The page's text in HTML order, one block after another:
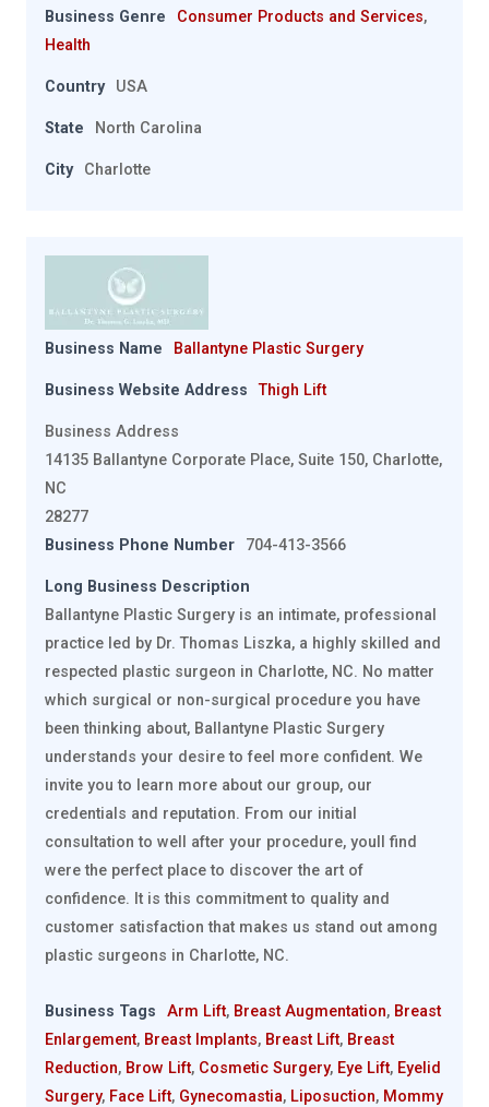
Business Genre Consumer Products and Services,
Health
Country USA
State North Carolina
City Charlotte
Business Name Ballantyne Plastic Surgery
Business Website Address Thigh Lift
Business Address
14135 Ballantyne Corporate Place, Suite 150, Charlotte,
NC
28277
Business Phone Number
704-413-3566
Long Business Description
Ballantyne Plastic Surgery is an intimate, professional
practice led by Dr. Thomas Liszka, a highly skilled and
respected plastic surgeon in Charlotte, NC. No matter
which surgical or non-surgical procedure you have
been thinking about, Ballantyne Plastic Surgery
understands your desire to feel more confident. We
invite you to learn more about our group, our
credentials and reputation. From our initial
consultation to well after your procedure, youll find
were the perfect place to discover the art of
confidence. It is this commitment to quality and
customer satisfaction that makes us stand out among
plastic surgeons in Charlotte, NC.
Business Tags Arm Lift, Breast Augmentation, Breast
Enlargement, Breast Implants, Breast Lift, Breast
Reduction, Brow Lift, Cosmetic Surgery, Eye Lift, Eyelid
Surgery, Face Lift, Gynecomastia, Liposuction, Mommy